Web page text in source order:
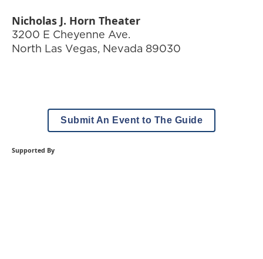
Nicholas J. Horn Theater
3200 E Cheyenne Ave.
North Las Vegas, Nevada 89030
Submit An Event to The Guide
Supported By